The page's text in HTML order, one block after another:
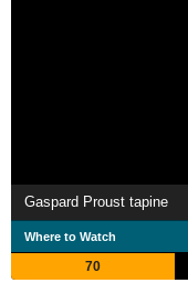
Gaspard Proust tapine
Where to Watch
70